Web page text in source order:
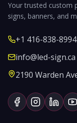
Your trusted custom
signs, banners, and
+1 416-838-8994
info@led-sign.ca
2190 Warden